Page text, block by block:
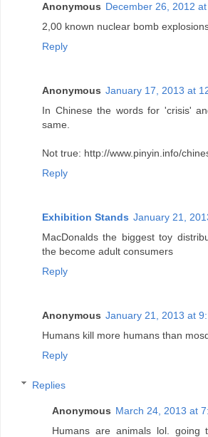
Anonymous December 26, 2012
2,00 known nuclear bomb
Reply
Anonymous January 17, 2013 at
In Chinese the words for 'crisis'
same.
Not true: http://www.pinyin.info/
Reply
Exhibition Stands January 21,
MacDonalds the biggest toy
the become adult consumers
Reply
Anonymous January 21, 2013 at
Humans kill more humans than
Reply
Replies
Anonymous March 24, 2013 at
Humans are animals lol. going